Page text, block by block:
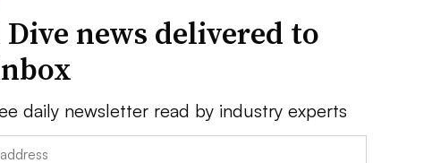
news delivered to
daily newsletter read by industry experts